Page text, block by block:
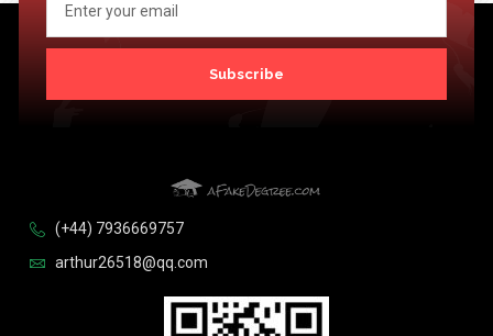
Subscribe
(+44) 7936669757
arthur26518@qq.com